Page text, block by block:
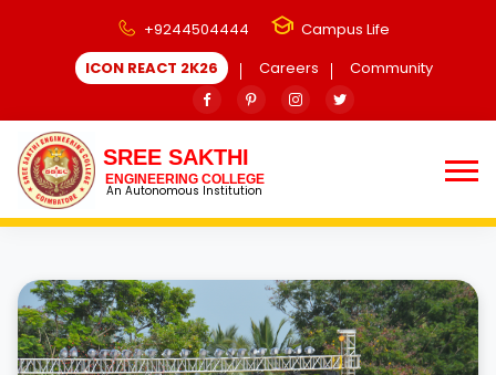
+9244504444
Campus Life
ICON REACT 2K26
Careers Community
SREE SAKTHI
ENGINEERING COLLEGE
An Autonomous Institution